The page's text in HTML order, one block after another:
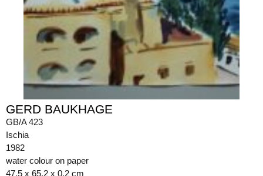
GERD BAUKHAGE
GB/A 423
Ischia
1982
water colour on paper
47.5 x 65.2 x 0.2 cm